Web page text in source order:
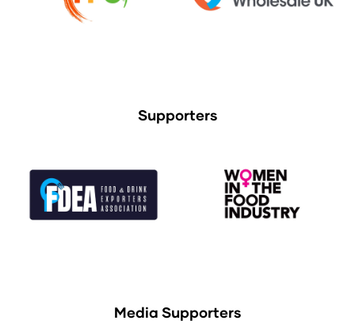
Supporters
Media Supporters